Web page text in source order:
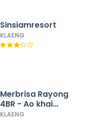
Sinsiamresort
KLAENG
Merbrisa Rayong
4BR - Ao khai
beachfront
KLAENG